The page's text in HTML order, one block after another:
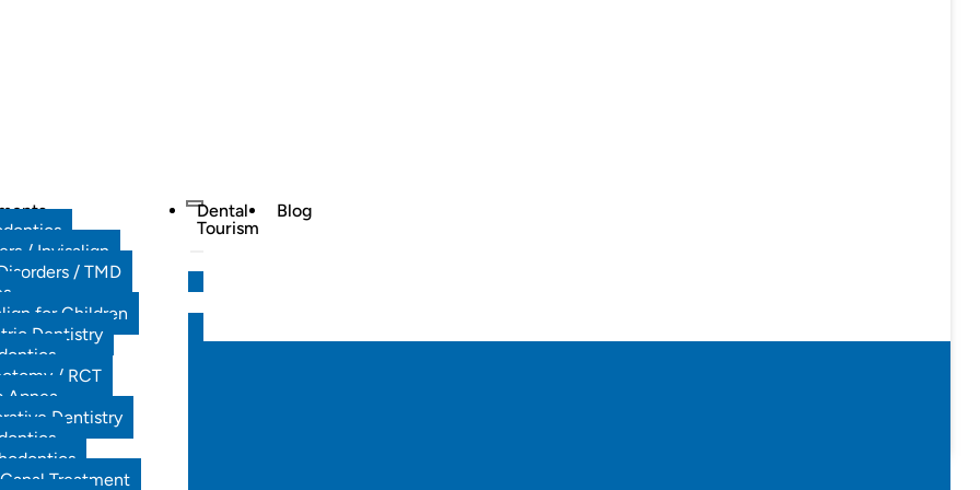
/ Invisalign
/ TMD
for Children
Dentistry
/ RCT
Apnea
Dentistry
Treatment
Dental
Tourism
Blog